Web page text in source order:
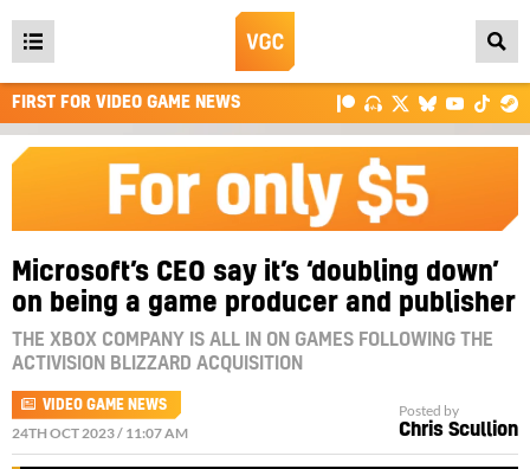
Open
main
menu
FIRST FOR VIDEO GAME NEWS
Microsoft’s CEO say it’s ‘doubling down’
on being a game producer and publisher
THE XBOX COMPANY IS ALL IN ON GAMES FOLLOWING THE
ACTIVISION BLIZZARD ACQUISITION
VIDEO GAME NEWS
24TH OCT 2023 / 11:07 AM
Posted by
Chris Scullion